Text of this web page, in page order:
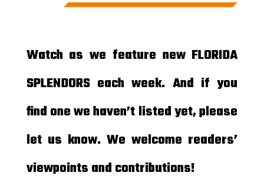
Watch as we feature new FLORIDA
SPLENDORS each week. And if you
find one we haven’t listed yet, please
let us know. We welcome readers’
viewpoints and contributions!